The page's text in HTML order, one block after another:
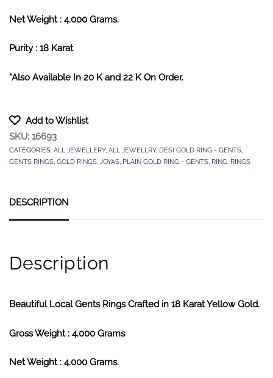
Net Weight : 4.000 Grams.
Purity : 18 Karat
*Also Available In 20 K and 22 K On Order.
Add to Wishlist
SKU: 16693
CATEGORIES: ALL JEWELLERY, ALL JEWELLRY, DESI GOLD RING - GENTS,
GENTS RINGS, GOLD RINGS, JOYAS, PLAIN GOLD RING - GENTS, RING, RINGS
DESCRIPTION
Description
Beautiful Local Gents Rings Crafted in 18 Karat Yellow Gold.
Gross Weight : 4.000 Grams
Net Weight : 4.000 Grams.